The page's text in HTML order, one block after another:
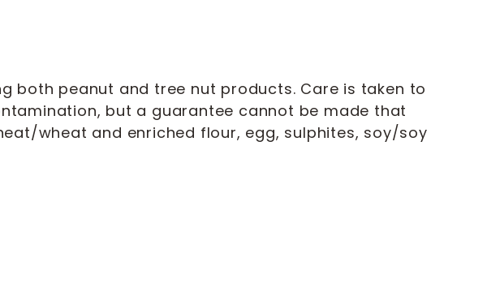
both peanut and tree nut products. Care is taken to
but a guarantee cannot be made that
wheat and enriched flour, egg, sulphites, soy/soy